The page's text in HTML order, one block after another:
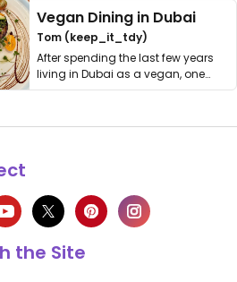
Vegan Dining in Dubai
Tom (keep_it_tdy)
After spending the last few years
living in Dubai as a vegan, one
thing has …
the Site